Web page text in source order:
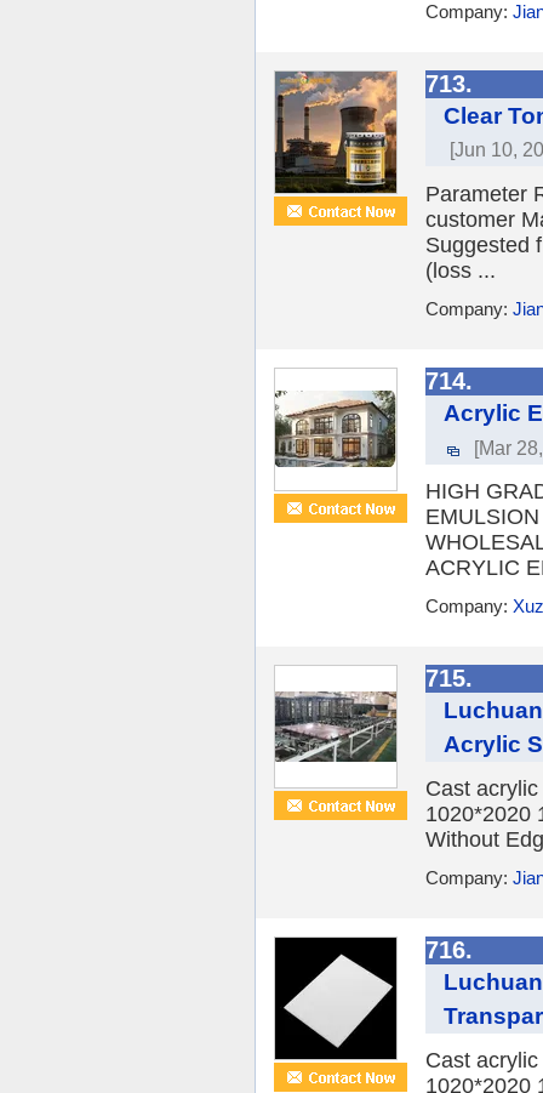
Company:
713.
Clear
[Jun 10,
Parameter
customer
Suggested
(loss ...
Company:
714.
Acrylic
[Mar
HIGH
ACRYLIC
Company:
715.
Acrylic
Cast
1020*2020
Without
Company:
716.
Cast
1020*2020